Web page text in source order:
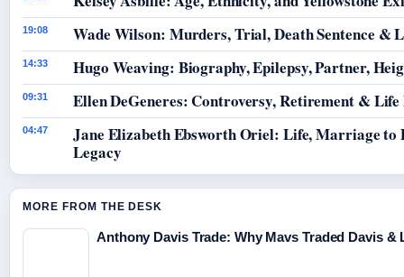
19:08 Wade Wilson: Murders, Trial, Death Sentence &
14:33 Hugo Weaving: Biography, Epilepsy, Partner,
09:31 Ellen DeGeneres: Controversy, Retirement & Life
04:47
Jane Elizabeth Ebsworth Oriel: Life, Marriage to
Legacy
MORE FROM THE DESK
Anthony Davis Trade: Why Mavs Traded Davis &